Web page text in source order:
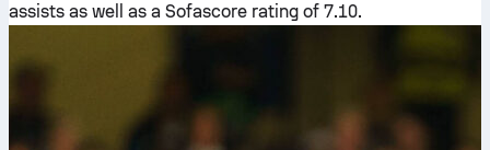
assists as well as a Sofascore rating of 7.10.